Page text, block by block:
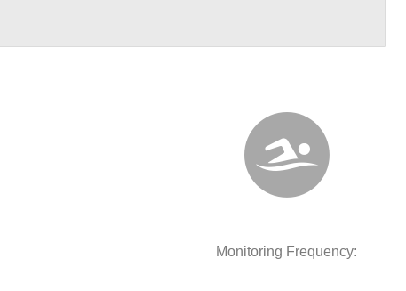
Monitoring Frequency: